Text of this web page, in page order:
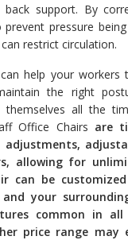
support. By
pressure
restrict circulation.
help your workers
the right
themselves all the
Office Chairs are
allowing for
can be
your
common in all
price range may